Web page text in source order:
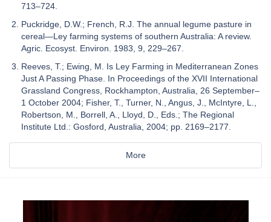
713–724.
Puckridge, D.W.; French, R.J. The annual legume pasture in
cereal—Ley farming systems of southern Australia: A review.
Agric. Ecosyst. Environ. 1983, 9, 229–267.
Reeves, T.; Ewing, M. Is Ley Farming in Mediterranean Zones
Just A Passing Phase. In Proceedings of the XVII International
Grassland Congress, Rockhampton, Australia, 26 September–
1 October 2004; Fisher, T., Turner, N., Angus, J., McIntyre, L.,
Robertson, M., Borrell, A., Lloyd, D., Eds.; The Regional
Institute Ltd.: Gosford, Australia, 2004; pp. 2169–2177.
More